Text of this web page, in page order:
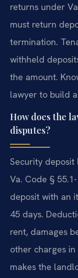
returns under
must return
termination.
withheld
the amount.
lawyer to build
How does the
disputes?
Security
Va. Code §
deposit with an
45 days.
rent, damages
other charges
makes the